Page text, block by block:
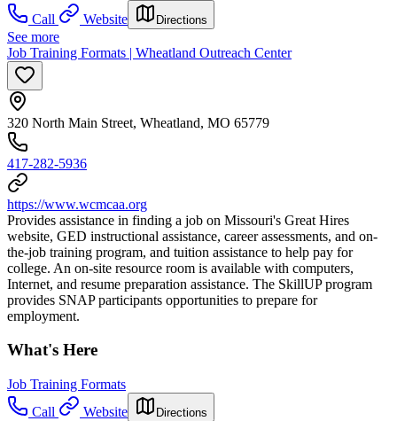
Call
Website Directions
See more
Job Training Formats | Wheatland Outreach Center
320 North Main Street, Wheatland, MO 65779
417-282-5936
https://www.wcmcaa.org
Provides assistance in finding a job on Missouri's Great Hires
website, GED instructional assistance, career assessments, and on-
the-job training program, and tuition assistance to help pay for
college. An on-site resource room is available with computers,
Internet, and resume preparation assistance. The SkillUP program
provides SNAP participants opportunities to prepare for
employment.
What's Here
Job Training Formats
Call
Website Directions